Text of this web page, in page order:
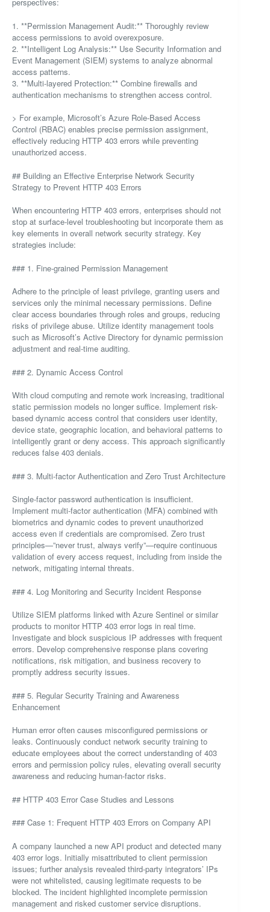
1. **Permission Management Audit:** Thoroughly review
access permissions to avoid overexposure.
2. **Intelligent Log Analysis:** Use Security Information and
Event Management (SIEM) systems to analyze abnormal
access patterns.
3. **Multi-layered Protection:** Combine firewalls and
authentication mechanisms to strengthen access control.
> For example, Microsoft’s Azure Role-Based Access
Control (RBAC) enables precise permission assignment,
effectively reducing HTTP 403 errors while preventing
unauthorized access.
## Building an Effective Enterprise Network Security
Strategy to Prevent HTTP 403 Errors
When encountering HTTP 403 errors, enterprises should not
stop at surface-level troubleshooting but incorporate them as
key elements in overall network security strategy. Key
strategies include:
### 1. Fine-grained Permission Management
Adhere to the principle of least privilege, granting users and
services only the minimal necessary permissions. Define
clear access boundaries through roles and groups, reducing
risks of privilege abuse. Utilize identity management tools
such as Microsoft’s Active Directory for dynamic permission
adjustment and real-time auditing.
### 2. Dynamic Access Control
With cloud computing and remote work increasing, traditional
static permission models no longer suffice. Implement risk-
based dynamic access control that considers user identity,
device state, geographic location, and behavioral patterns to
intelligently grant or deny access. This approach significantly
reduces false 403 denials.
### 3. Multi-factor Authentication and Zero Trust Architecture
Single-factor password authentication is insufficient.
Implement multi-factor authentication (MFA) combined with
biometrics and dynamic codes to prevent unauthorized
access even if credentials are compromised. Zero trust
principles—”never trust, always verify”—require continuous
validation of every access request, including from inside the
network, mitigating internal threats.
### 4. Log Monitoring and Security Incident Response
Utilize SIEM platforms linked with Azure Sentinel or similar
products to monitor HTTP 403 error logs in real time.
Investigate and block suspicious IP addresses with frequent
errors. Develop comprehensive response plans covering
notifications, risk mitigation, and business recovery to
promptly address security issues.
### 5. Regular Security Training and Awareness
Enhancement
Human error often causes misconfigured permissions or
leaks. Continuously conduct network security training to
educate employees about the correct understanding of 403
errors and permission policy rules, elevating overall security
awareness and reducing human-factor risks.
## HTTP 403 Error Case Studies and Lessons
### Case 1: Frequent HTTP 403 Errors on Company API
A company launched a new API product and detected many
403 error logs. Initially misattributed to client permission
issues; further analysis revealed third-party integrators’ IPs
were not whitelisted, causing legitimate requests to be
blocked. The incident highlighted incomplete permission
management and risked customer service disruptions.